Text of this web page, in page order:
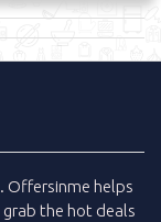
. Offersinme helps
the hot deals